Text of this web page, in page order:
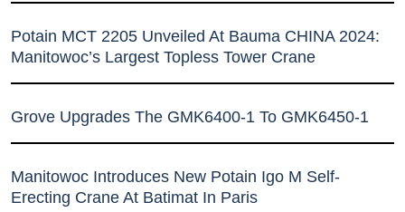
Potain MCT 2205 Unveiled At Bauma CHINA 2024:
Manitowoc’s Largest Topless Tower Crane
Grove Upgrades The GMK6400-1 To GMK6450-1
Manitowoc Introduces New Potain Igo M Self-
Erecting Crane At Batimat In Paris